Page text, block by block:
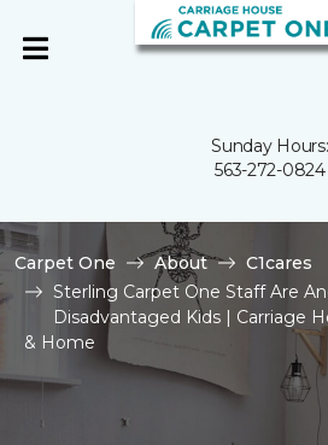
Sunday Hours:
563-272-0824
Carpet One About
C1cares
Sterling Carpet One Staff Are
Disadvantaged Kids | Carriage
& Home